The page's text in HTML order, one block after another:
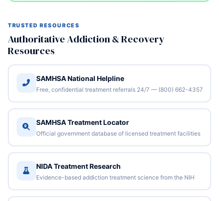
TRUSTED RESOURCES
Authoritative Addiction & Recovery
Resources
SAMHSA National Helpline
Free, confidential treatment referrals 24/7 — (800) 662-4357
SAMHSA Treatment Locator
Official government database of licensed treatment facilities
NIDA Treatment Research
Evidence-based addiction treatment science from the NIH